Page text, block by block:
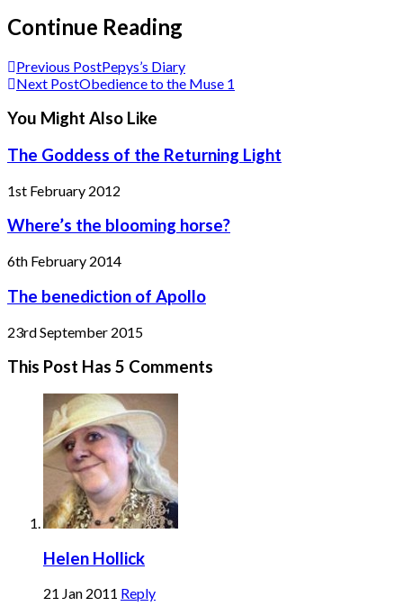
Continue Reading
Previous PostPepys’s Diary
Next PostObedience to the Muse 1
You Might Also Like
The Goddess of the Returning Light
1st February 2012
Where’s the blooming horse?
6th February 2014
The benediction of Apollo
23rd September 2015
This Post Has 5 Comments
Helen Hollick
21 Jan 2011 Reply